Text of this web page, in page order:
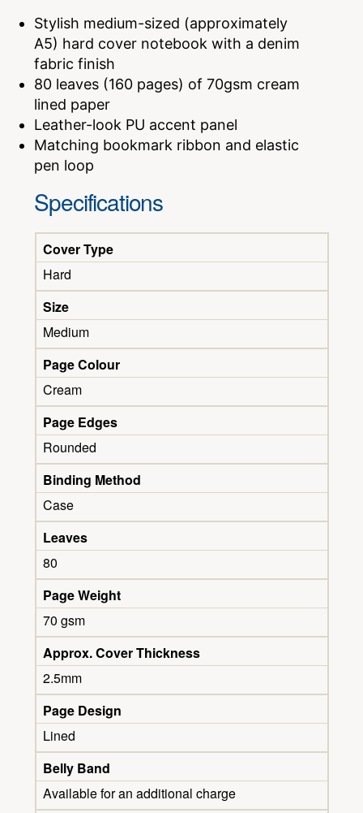
Stylish medium-sized (approximately
A5) hard cover notebook with a denim
fabric finish
80 leaves (160 pages) of 70gsm cream
lined paper
Leather-look PU accent panel
Matching bookmark ribbon and elastic
pen loop
Specifications
Cover Type
Hard
Size
Medium
Page Colour
Cream
Page Edges
Rounded
Binding Method
Case
Leaves
80
Page Weight
70 gsm
Approx. Cover Thickness
2.5mm
Page Design
Lined
Belly Band
Available for an additional charge